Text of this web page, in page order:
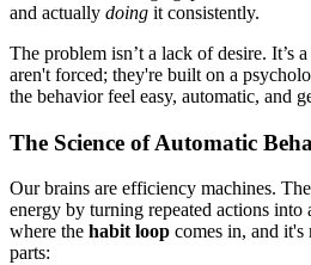
and actually doing it consistently.
The problem isn’t a lack of desire. It’s
aren't forced; they're built on a
the behavior feel easy, automatic, and
The Science of Automatic
Our brains are efficiency machines.
energy by turning repeated actions into
where the habit loop comes in, and it's
parts: